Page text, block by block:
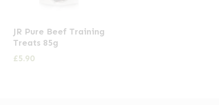
JR Pure Beef Training
Treats 85g
£5.90